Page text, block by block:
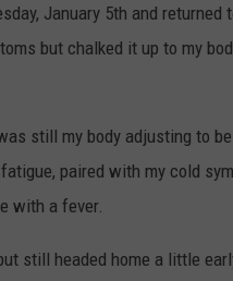
January 5th and
but chalked it up to my
still my body adjusting to
paired with my cold
with a fever.
still headed home a little